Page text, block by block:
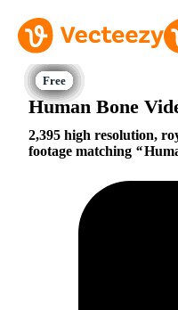
Human Bone
2,395 high resolution,
footage matching